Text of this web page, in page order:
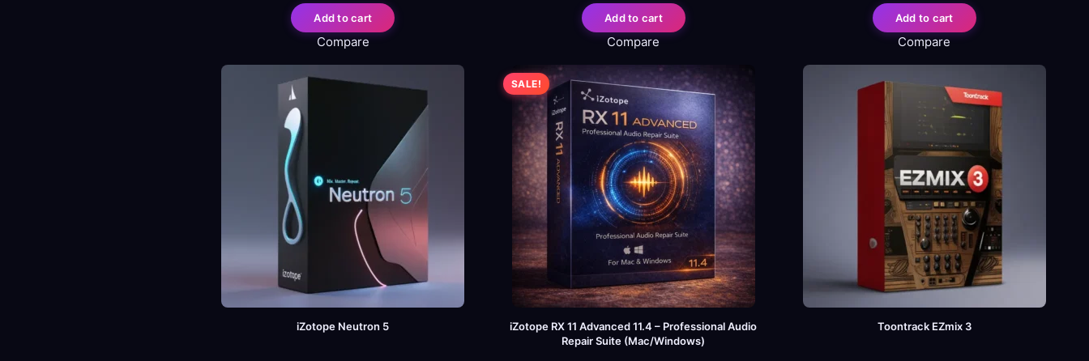
Add to cart
Compare
Add to cart
Compare
Add to cart
Compare
iZotope Neutron 5
SALE!
iZotope RX 11 Advanced 11.4 – Professional Audio
Repair Suite (Mac/Windows)
Toontrack EZmix 3